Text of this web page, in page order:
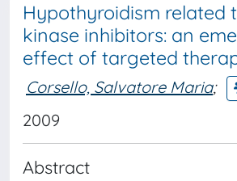
Hypothyroidism related
kinase inhibitors: an
effect of targeted
Corsello, Salvatore Maria;
2009
Abstract